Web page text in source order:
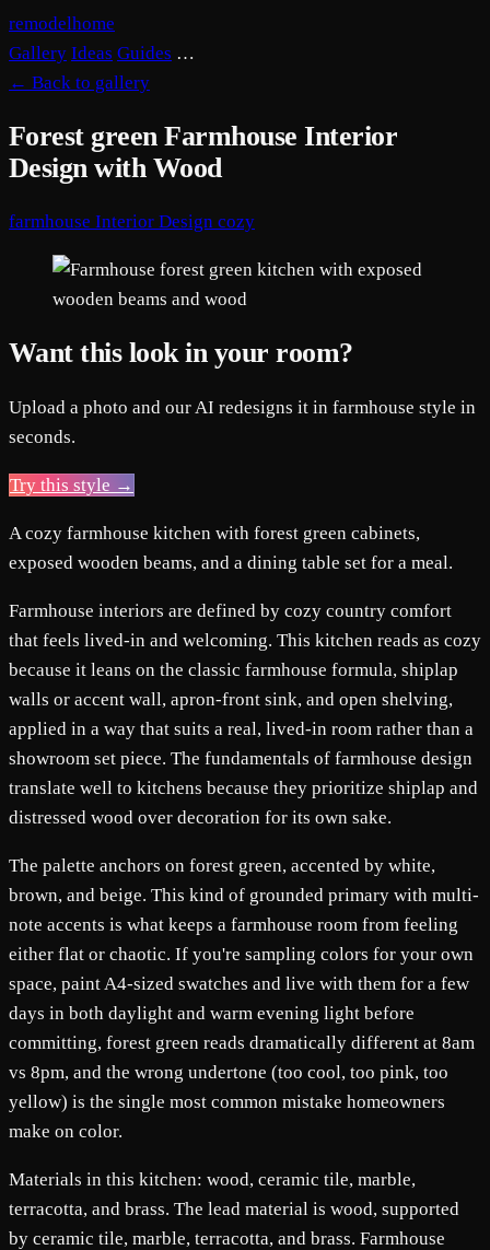
remodelhome
Gallery Ideas Guides …
← Back to gallery
Forest green Farmhouse Interior
Design with Wood
farmhouse Interior Design cozy
Want this look in your room?
Upload a photo and our AI redesigns it in farmhouse style in
seconds.
Try this style →
A cozy farmhouse kitchen with forest green cabinets,
exposed wooden beams, and a dining table set for a meal.
Farmhouse interiors are defined by cozy country comfort
that feels lived-in and welcoming. This kitchen reads as cozy
because it leans on the classic farmhouse formula, shiplap
walls or accent wall, apron-front sink, and open shelving,
applied in a way that suits a real, lived-in room rather than a
showroom set piece. The fundamentals of farmhouse design
translate well to kitchens because they prioritize shiplap and
distressed wood over decoration for its own sake.
The palette anchors on forest green, accented by white,
brown, and beige. This kind of grounded primary with multi-
note accents is what keeps a farmhouse room from feeling
either flat or chaotic. If you're sampling colors for your own
space, paint A4-sized swatches and live with them for a few
days in both daylight and warm evening light before
committing, forest green reads dramatically different at 8am
vs 8pm, and the wrong undertone (too cool, too pink, too
yellow) is the single most common mistake homeowners
make on color.
Materials in this kitchen: wood, ceramic tile, marble,
terracotta, and brass. The lead material is wood, supported
by ceramic tile, marble, terracotta, and brass. Farmhouse